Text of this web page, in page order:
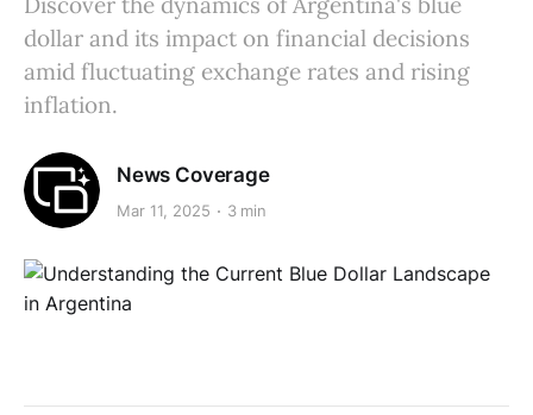
dollar and its impact on financial decisions
amid fluctuating exchange rates and rising
inflation.
News Coverage
Mar 11, 2025 3 min